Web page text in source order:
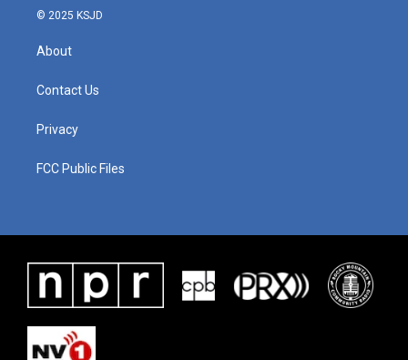
© 2025 KSJD
About
Contact Us
Privacy
FCC Public Files